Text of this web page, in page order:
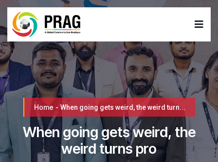
Home - When going gets weird, the weird turn...
When going gets weird, the
weird turns pro